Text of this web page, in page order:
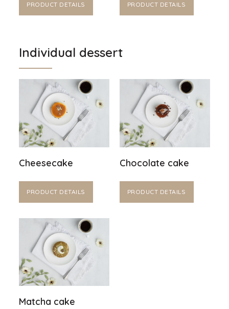
PRODUCT DETAILS PRODUCT DETAILS
Individual dessert
Cheesecake
PRODUCT DETAILS
Chocolate cake
PRODUCT DETAILS
Matcha cake